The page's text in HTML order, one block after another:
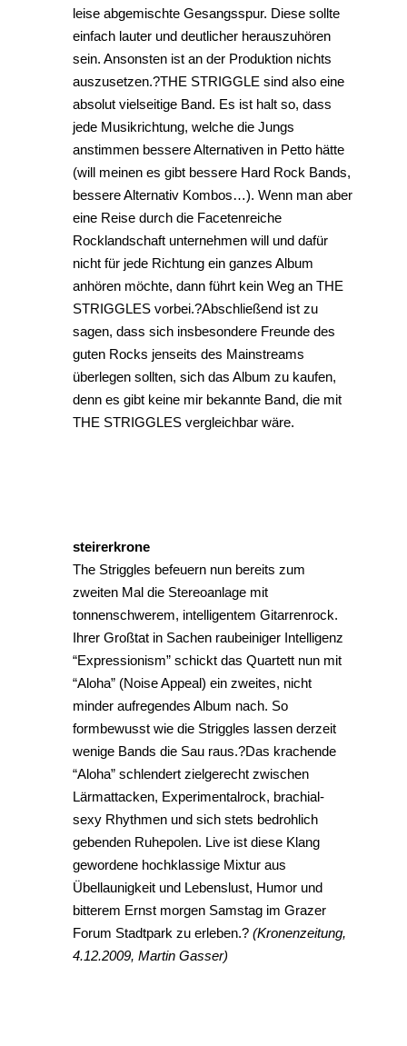
leise abgemischte Gesangsspur. Diese sollte
einfach lauter und deutlicher herauszuhören
sein. Ansonsten ist an der Produktion nichts
auszusetzen.?THE STRIGGLE sind also eine
absolut vielseitige Band. Es ist halt so, dass
jede Musikrichtung, welche die Jungs
anstimmen bessere Alternativen in Petto hätte
(will meinen es gibt bessere Hard Rock Bands,
bessere Alternativ Kombos…). Wenn man aber
eine Reise durch die Facetenreiche
Rocklandschaft unternehmen will und dafür
nicht für jede Richtung ein ganzes Album
anhören möchte, dann führt kein Weg an THE
STRIGGLES vorbei.?Abschließend ist zu
sagen, dass sich insbesondere Freunde des
guten Rocks jenseits des Mainstreams
überlegen sollten, sich das Album zu kaufen,
denn es gibt keine mir bekannte Band, die mit
THE STRIGGLES vergleichbar wäre.
steirerkrone
The Striggles befeuern nun bereits zum
zweiten Mal die Stereoanlage mit
tonnenschwerem, intelligentem Gitarrenrock.
Ihrer Großtat in Sachen raubeiniger Intelligenz
“Expressionism” schickt das Quartett nun mit
“Aloha” (Noise Appeal) ein zweites, nicht
minder aufregendes Album nach. So
formbewusst wie die Striggles lassen derzeit
wenige Bands die Sau raus.?Das krachende
“Aloha” schlendert zielgerecht zwischen
Lärmattacken, Experimentalrock, brachial-
sexy Rhythmen und sich stets bedrohlich
gebenden Ruhepolen. Live ist diese Klang
gewordene hochklassige Mixtur aus
Übellaunigkeit und Lebenslust, Humor und
bitterem Ernst morgen Samstag im Grazer
Forum Stadtpark zu erleben.? (Kronenzeitung,
4.12.2009, Martin Gasser)